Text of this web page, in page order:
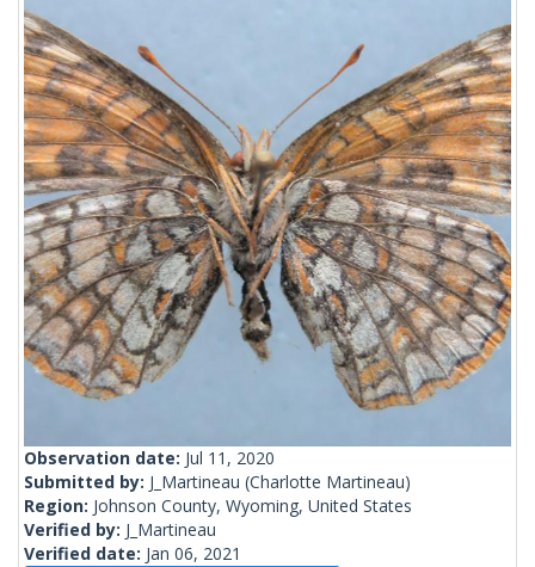
Observation date: Jul 11, 2020
Submitted by: J_Martineau (Charlotte Martineau)
Region: Johnson County, Wyoming, United States
Verified by: J_Martineau
Verified date: Jan 06, 2021